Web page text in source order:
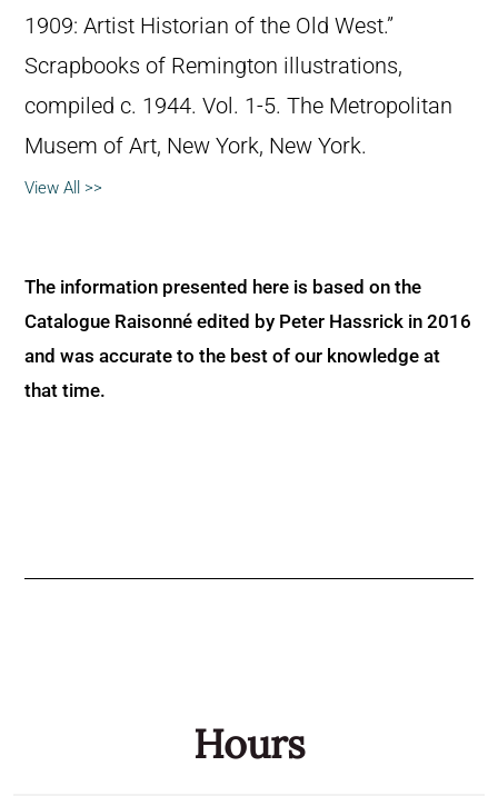
1909: Artist Historian of the Old West.”
Scrapbooks of Remington illustrations,
compiled c. 1944. Vol. 1-5. The Metropolitan
Musem of Art, New York, New York.
View All >>
The information presented here is based on the
Catalogue Raisonné edited by Peter Hassrick in 2016
and was accurate to the best of our knowledge at
that time.
Hours